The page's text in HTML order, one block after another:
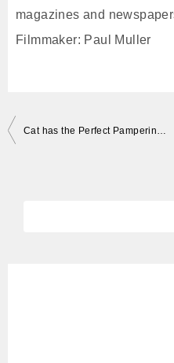
magazines and
Filmmaker: Paul Muller
投
Cat has the Perfect Pampering Session